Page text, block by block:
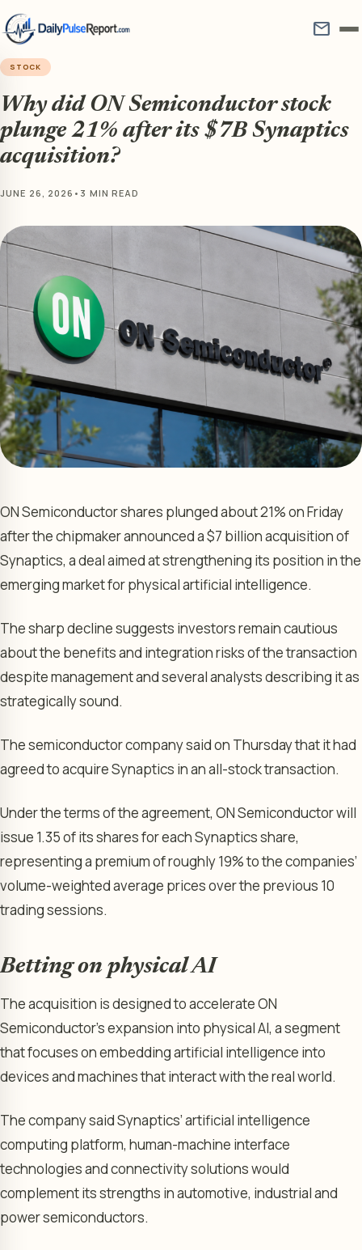
mail
STOCK
Why did ON Semiconductor stock
plunge 21% after its $7B Synaptics
acquisition?
JUNE 26, 2026 • 3 MIN READ
ON Semiconductor shares plunged about 21% on Friday
after the chipmaker announced a $7 billion acquisition of
Synaptics, a deal aimed at strengthening its position in the
emerging market for physical artificial intelligence.
The sharp decline suggests investors remain cautious
about the benefits and integration risks of the transaction
despite management and several analysts describing it as
strategically sound.
The semiconductor company said on Thursday that it had
agreed to acquire Synaptics in an all-stock transaction.
Under the terms of the agreement, ON Semiconductor will
issue 1.35 of its shares for each Synaptics share,
representing a premium of roughly 19% to the companies’
volume-weighted average prices over the previous 10
trading sessions.
Betting on physical AI
The acquisition is designed to accelerate ON
Semiconductor’s expansion into physical AI, a segment
that focuses on embedding artificial intelligence into
devices and machines that interact with the real world.
The company said Synaptics’ artificial intelligence
computing platform, human-machine interface
technologies and connectivity solutions would
complement its strengths in automotive, industrial and
power semiconductors.